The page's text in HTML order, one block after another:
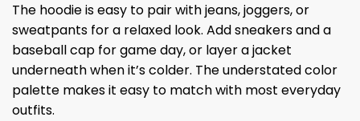
The hoodie is easy to pair with jeans, joggers, or
sweatpants for a relaxed look. Add sneakers and a
baseball cap for game day, or layer a jacket
underneath when it’s colder. The understated color
palette makes it easy to match with most everyday
outfits.